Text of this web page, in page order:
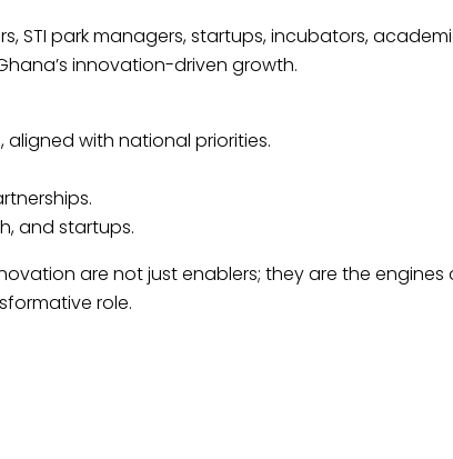
STI park managers, startups, incubators,
innovation-driven growth.
aligned with national priorities.
and startups.
are not just enablers; they are the
role.